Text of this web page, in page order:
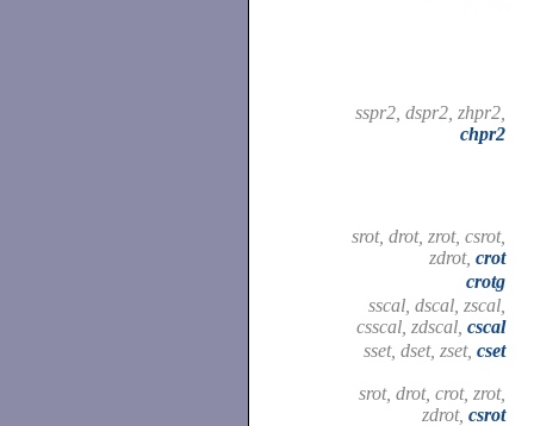
sspr2, dspr2, zhpr2,
chpr2
srot, drot, zrot, csrot,
zdrot, crot
crotg
sscal, dscal, zscal,
csscal, zdscal, cscal
sset, dset, zset, cset
srot, drot, crot, zrot,
zdrot, csrot